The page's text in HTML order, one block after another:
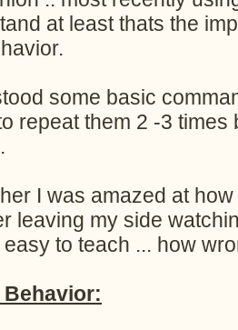
at least thats the
some basic
repeat them 2 -3
I was amazed at
leaving my side
to teach ... how